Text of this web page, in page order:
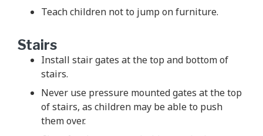
Teach children not to jump on furniture.
Stairs
Install stair gates at the top and bottom of
stairs.
Never use pressure mounted gates at the top
of stairs, as children may be able to push
them over.